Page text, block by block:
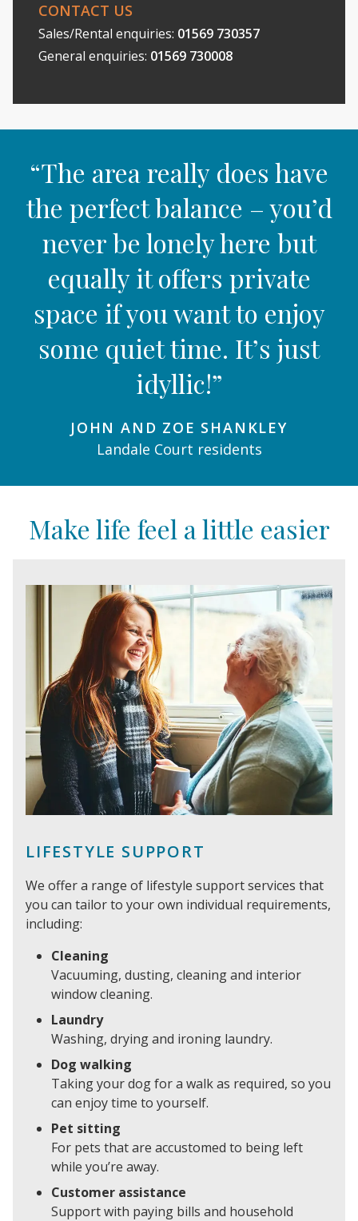
CONTACT US
Sales/Rental enquiries: 01569 730357
General enquiries: 01569 730008
“The area really does have
the perfect balance – you’d
never be lonely here but
equally it offers private
space if you want to enjoy
some quiet time. It’s just
idyllic!”
JOHN AND ZOE SHANKLEY
Landale Court residents
Make life feel a little easier
LIFESTYLE SUPPORT
We offer a range of lifestyle support services that
you can tailor to your own individual requirements,
including:
Cleaning
Vacuuming, dusting, cleaning and interior
window cleaning.
Laundry
Washing, drying and ironing laundry.
Dog walking
Taking your dog for a walk as required, so you
can enjoy time to yourself.
Pet sitting
For pets that are accustomed to being left
while you’re away.
Customer assistance
Support with paying bills and household